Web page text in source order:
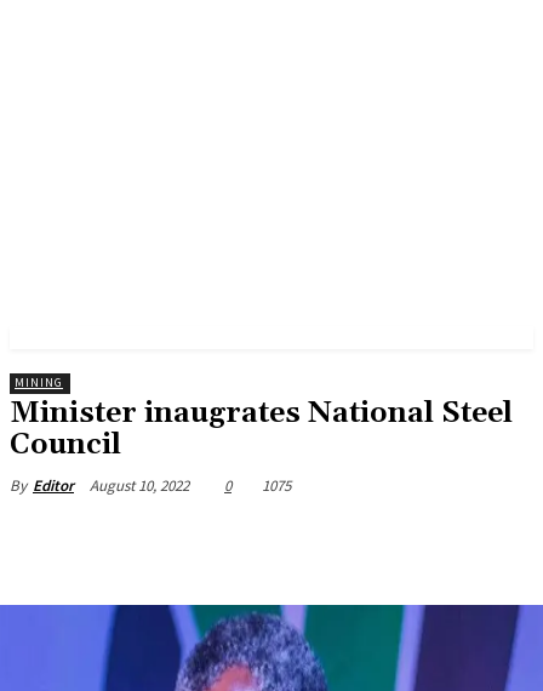
MINING
Minister inaugrates National Steel
Council
By Editor August 10, 2022 0 1075